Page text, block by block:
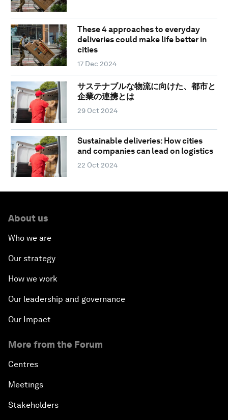
These 4 approaches to everyday
deliveries could make life better in
cities
17 Dec 2024
サステナブルな物流に向けた、都市と
企業の連携とは
29 Oct 2024
Sustainable deliveries: How cities
and companies can lead on logistics
22 Oct 2024
About us
Who we are
Our strategy
How we work
Our leadership and governance
Our Impact
More from the Forum
Centres
Meetings
Stakeholders